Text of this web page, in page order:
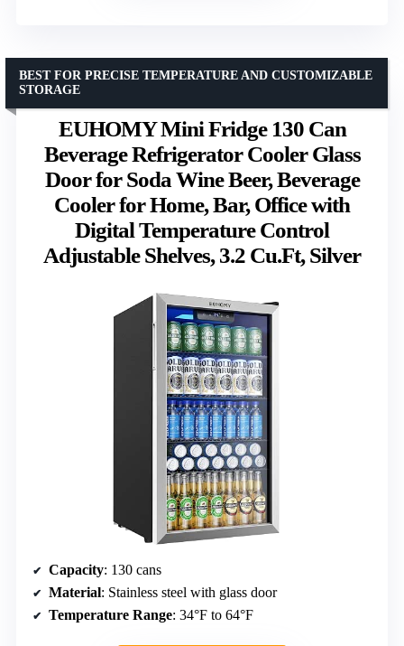
EUHOMY Mini Fridge 130 Can
Beverage Refrigerator Cooler Glass
Door for Soda Wine Beer, Beverage
Cooler for Home, Bar, Office with
Digital Temperature Control
Adjustable Shelves, 3.2 Cu.Ft, Silver
BEST FOR PRECISE TEMPERATURE AND CUSTOMIZABLE
STORAGE
Capacity: 130 cans
Material: Stainless steel with glass door
Temperature Range: 34°F to 64°F